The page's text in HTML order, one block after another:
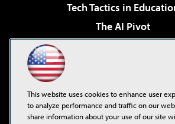
Tech Tactics in
The AI Pivot
Virtualization & Cloud
Visual Studio Live!
This website uses cookies to enhance user
to analyze performance and traffic on our
share information about your use of our site